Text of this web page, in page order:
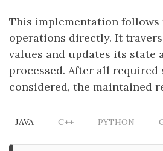
This implementation follows
operations directly. It
values and updates its state
processed. After all required
considered, the maintained
JAVA C++ PYTHON